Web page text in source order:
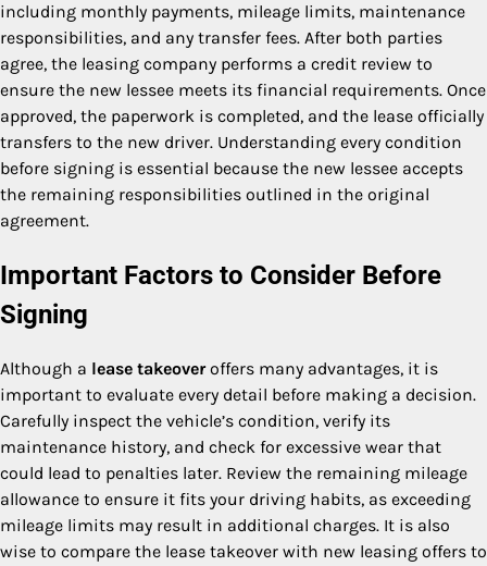
including monthly payments, mileage limits, maintenance
responsibilities, and any transfer fees. After both parties
agree, the leasing company performs a credit review to
ensure the new lessee meets its financial requirements. Once
approved, the paperwork is completed, and the lease officially
transfers to the new driver. Understanding every condition
before signing is essential because the new lessee accepts
the remaining responsibilities outlined in the original
agreement.
Important Factors to Consider Before
Signing
Although a lease takeoveroffers many advantages, it is
important to evaluate every detail before making a decision.
Carefully inspect the vehicle’s condition, verify its
maintenance history, and check for excessive wear that
could lead to penalties later. Review the remaining mileage
allowance to ensure it fits your driving habits, as exceeding
mileage limits may result in additional charges. It is also
wise to compare the lease takeover with new leasing offers to